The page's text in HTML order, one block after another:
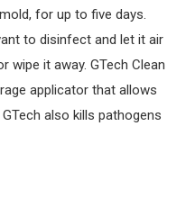
for up to five days.
to disinfect and let it air
it away. GTech Clean
applicator that allows
also kills pathogens